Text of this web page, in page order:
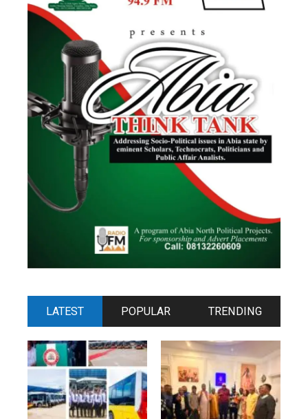
LATEST POPULAR TRENDING